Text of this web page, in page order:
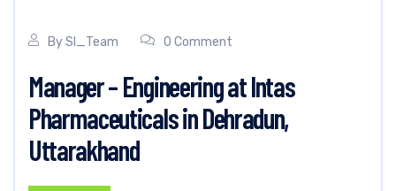
BySI_Team 0 Comment
Manager – Engineering at Intas
Pharmaceuticals in Dehradun,
Uttarakhand